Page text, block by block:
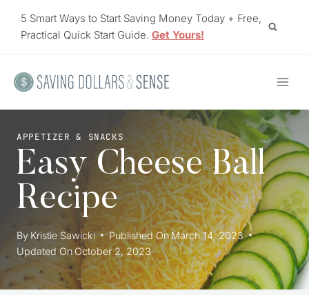
5 Smart Ways to Start Saving Money Today + Free,
Practical Quick Start Guide. Get Yours!
APPETIZER & SNACKS
Easy Cheese Ball
Recipe
By Kristie Sawicki Published OnMarch 14, 2023
Updated On October 2, 2023